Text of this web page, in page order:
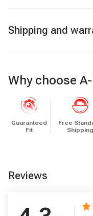
Shipping and
Why choose
Guaranteed
Fit
Free
Shipping
Reviews